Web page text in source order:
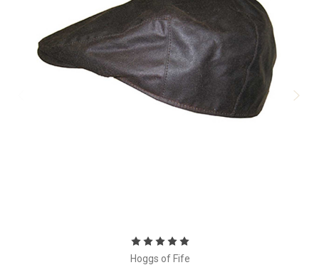
Hoggs of Fife